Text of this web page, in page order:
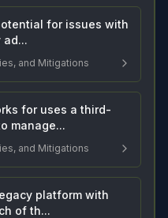
for issues with
and Mitigations
for uses a third-
manage...
and Mitigations
platform with
of th...